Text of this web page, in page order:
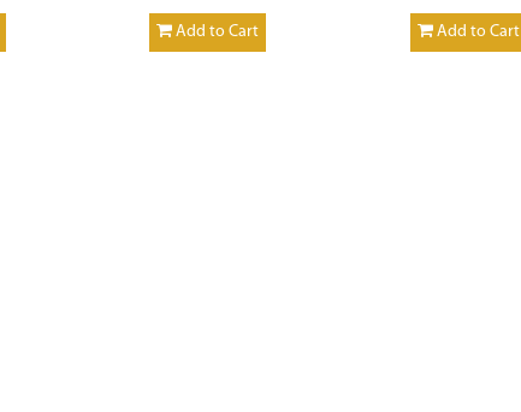
Add to Cart Add to Cart